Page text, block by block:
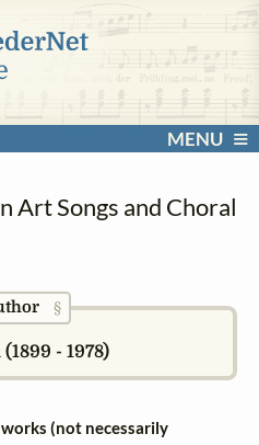
MENU
Art Songs and Choral
§
- 1978)
(not necessarily